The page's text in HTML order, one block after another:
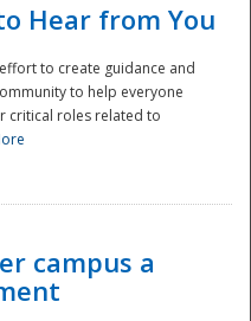
Hear from You
to create guidance and
to help everyone
critical roles related to
campus a